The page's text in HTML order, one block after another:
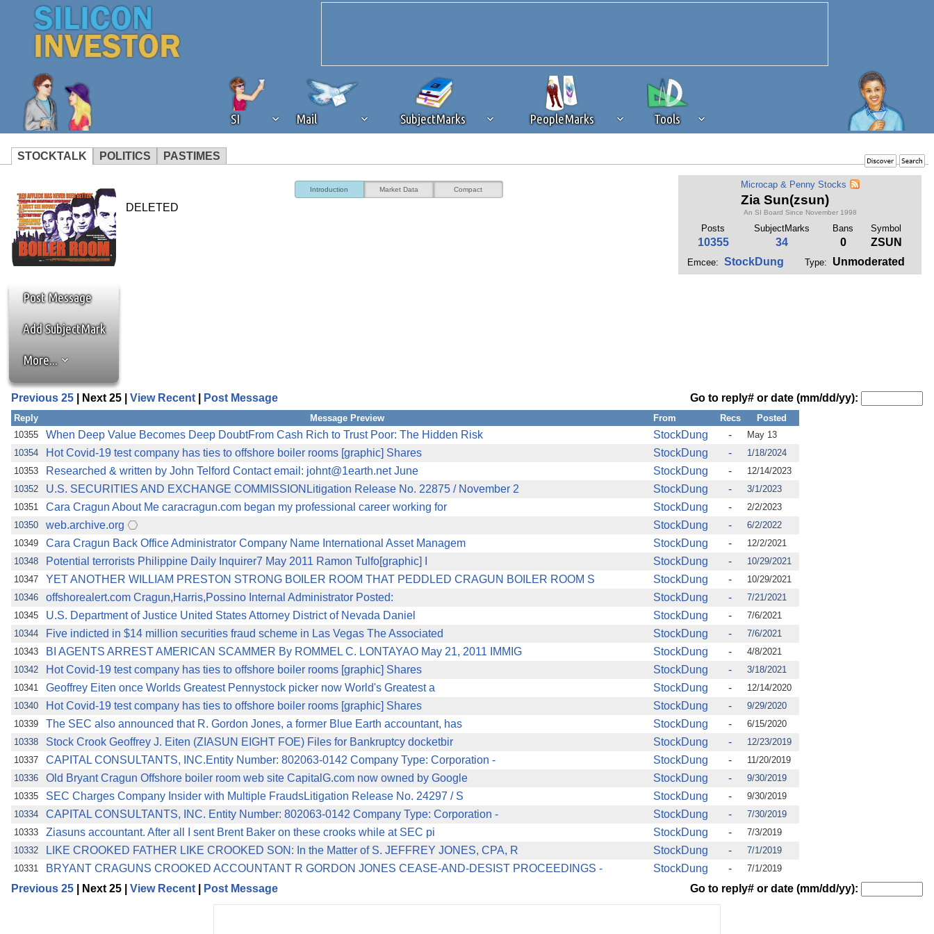
SI Mail SubjectMarks PeopleMarks Tools
STOCKTALK POLITICS PASTIMES
We've detected that you're using anad content blockingbrowser plug-in or feature. Ads provide a critical source of revenue to the continued
operation of Silicon Investor. We ask that you disable ad blocking while on Silicon Investor in the best interests of our community. If you are
not using an ad blocker but are still receiving this message, make sure your browser's tracking protection is set to the 'standard' level.
Microcap & Penny Stocks
Zia Sun(zsun)
An SI Board Since November 1998
Posts SubjectMarks Bans Symbol
10355 34 0 ZSUN
Emcee: StockDung Type: Unmoderated
Post Message
Add SubjectMark
More...
Introduction Market Data Compact
DELETED
Previous 25 | Next 25 | View Recent Post Message Go to reply# or date (mm/dd/yy):
Reply Message Preview From Recs
Posted
10355
When Deep Value Becomes Deep DoubtFrom Cash Rich to Trust Poor: The Hidden Risk StockDung -
May 13
10354
Hot Covid-19 test company has ties to offshore boiler rooms [graphic] Shares StockDung -
1/18/2024
10353
Researched & written by John Telford Contact email: johnt@1earth.net June StockDung -
12/14/2023
10352
U.S. SECURITIES AND EXCHANGE COMMISSIONLitigation Release No. 22875 / November 2 StockDung -
3/1/2023
10351
Cara Cragun About Me caracragun.com began my professional career working for StockDung -
2/2/2023
10350
web.archive.org StockDung -
6/2/2022
10349
Cara Cragun Back Office Administrator Company Name International Asset Managem StockDung -
12/2/2021
10348
Potential terrorists Philippine Daily Inquirer7 May 2011 Ramon Tulfo[graphic] I StockDung -
10/29/2021
10347
YET ANOTHER WILLIAM PRESTON STRONG BOILER ROOM THAT PEDDLED CRAGUN BOILER ROOM S StockDung -
10/29/2021
10346
offshorealert.com Cragun,Harris,Possino Internal Administrator Posted: StockDung -
7/21/2021
10345
U.S. Department of Justice United States Attorney District of Nevada Daniel StockDung -
7/6/2021
10344
Five indicted in $14 million securities fraud scheme in Las Vegas The Associated StockDung -
7/6/2021
10343
BI AGENTS ARREST AMERICAN SCAMMER By ROMMEL C. LONTAYAO May 21, 2011 IMMIG StockDung -
4/8/2021
10342
Hot Covid-19 test company has ties to offshore boiler rooms [graphic] Shares StockDung -
3/18/2021
10341
Geoffrey Eiten once Worlds Greatest Pennystock picker now World's Greatest a StockDung -
12/14/2020
10340
Hot Covid-19 test company has ties to offshore boiler rooms [graphic] Shares StockDung -
9/29/2020
10339
The SEC also announced that R. Gordon Jones, a former Blue Earth accountant, has StockDung -
6/15/2020
10338
Stock Crook Geoffrey J. Eiten (ZIASUN EIGHT FOE) Files for Bankruptcy docketbir StockDung -
12/23/2019
10337
CAPITAL CONSULTANTS, INC.Entity Number: 802063-0142 Company Type: Corporation - StockDung -
11/20/2019
10336
Old Bryant Cragun Offshore boiler room web site CapitalG.com now owned by Google StockDung -
9/30/2019
10335
SEC Charges Company Insider with Multiple FraudsLitigation Release No. 24297 / S StockDung -
9/30/2019
10334
CAPITAL CONSULTANTS, INC. Entity Number: 802063-0142 Company Type: Corporation - StockDung -
7/30/2019
10333
Ziasuns accountant. After all I sent Brent Baker on these crooks while at SEC pi StockDung -
7/3/2019
10332
LIKE CROOKED FATHER LIKE CROOKED SON: In the Matter of S. JEFFREY JONES, CPA, R StockDung -
7/1/2019
10331
BRYANT CRAGUNS CROOKED ACCOUNTANT R GORDON JONES CEASE-AND-DESIST PROCEEDINGS - StockDung - 7/1/2019
Previous 25 | Next 25 | View Recent Post Message Go to reply# or date (mm/dd/yy):